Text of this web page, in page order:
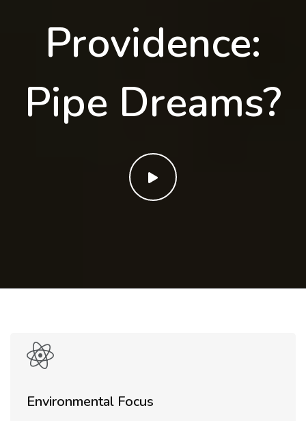
Providence:
Pipe Dreams?
Environmental Focus